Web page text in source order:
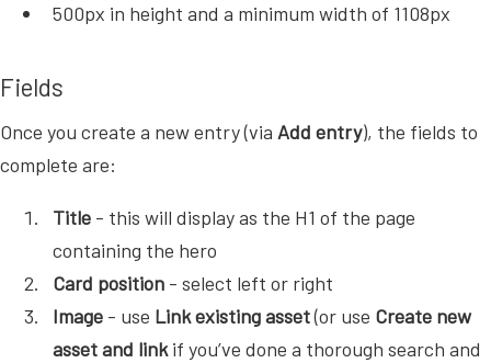
500px in height and a minimum width of 1108px
Fields
Once you create a new entry (via Add entry), the fields to
complete are:
Title - this will display as the H1 of the page
containing the hero
Card position - select left or right
Image - use Link existing asset(or use Create new
asset and linkif you’ve done a thorough search and